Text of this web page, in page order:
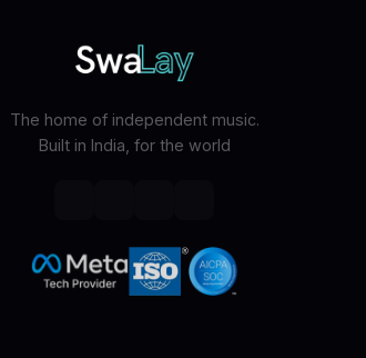
The home of independent music.
Built in India, for the world